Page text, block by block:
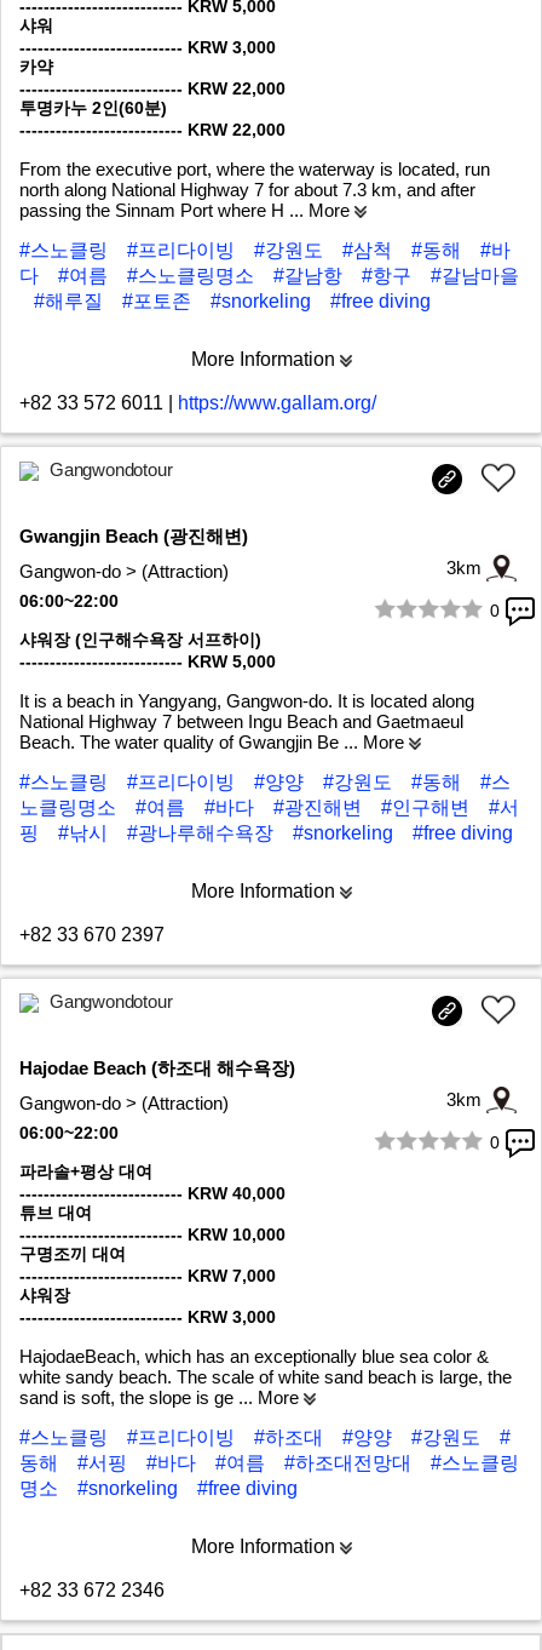
--------------------------- KRW 5,000
샤워
--------------------------- KRW 3,000
카약
--------------------------- KRW 22,000
투명카누 2인(60분)
--------------------------- KRW 22,000
From the executive port, where the waterway is located, run
north along National Highway 7 for about 7.3 km, and after
passing the Sinnam Port where H ... More
#스노클링
#프리다이빙 #강원도 #삼척 #동해
#바
다
#여름 #스노클링명소 #갈남항 #항구
#갈남마을
#해루질
#포토존 #snorkeling #free diving
More Information
+82 33 572 6011 https://www.gallam.org/
Gangwondotour
Gwangjin Beach (광진해변)
Gangwon-do > (Attraction)
3km
1/6
0
06:00~22:00
샤워장 (인구해수욕장 서프하이)
--------------------------- KRW 5,000
It is a beach in Yangyang, Gangwon-do. It is located along
National Highway 7 between Ingu Beach and Gaetmaeul
Beach. The water quality of Gwangjin Be ... More
#스노클링
#프리다이빙 #양양 #강원도 #동해
#스
노클링명소
#여름 #바다 #광진해변 #인구해변
#서
핑
#낚시 #광나루해수욕장 #snorkeling #free diving
More Information
+82 33 670 2397
Gangwondotour
Hajodae Beach (하조대 해수욕장)
Gangwon-do > (Attraction)
3km
1/10
0
06:00~22:00
파라솔+평상 대여
--------------------------- KRW 40,000
튜브 대여
--------------------------- KRW 10,000
구명조끼 대여
--------------------------- KRW 7,000
샤워장
--------------------------- KRW 3,000
HajodaeBeach, which has an exceptionally blue sea color &
white sandy beach. The scale of white sand beach is large, the
sand is soft, the slope is ge ... More
#스노클링
#프리다이빙 #하조대 #양양 #강원도
#
동해
#서핑 #바다 #여름 #하조대전망대
#스노클링
명소
#snorkeling #free diving
More Information
+82 33 672 2346